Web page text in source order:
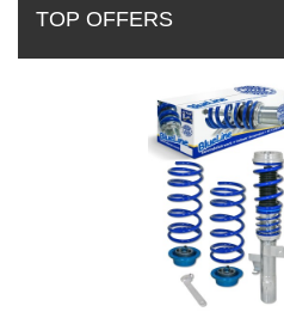
TOP OFFERS